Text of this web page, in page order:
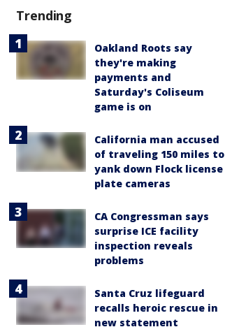
Trending
Oakland Roots say
they're making
payments and
Saturday's Coliseum
game is on
California man accused
of traveling 150 miles to
yank down Flock license
plate cameras
CA Congressman says
surprise ICE facility
inspection reveals
problems
Santa Cruz lifeguard
recalls heroic rescue in
new statement